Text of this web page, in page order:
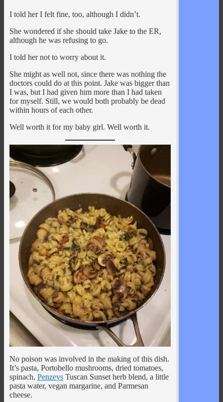
I told her I felt fine, too, although I didn’t.
She wondered if she should take Jake to the ER,
although he was refusing to go.
I told her not to worry about it.
She might as well not, since there was nothing the
doctors could do at this point. Jake was bigger than
I was, but I had given him more than I had taken
for myself. Still, we would both probably be dead
within hours of each other.
Well worth it for my baby girl. Well worth it.
No poison was involved in the making of this dish.
It’s pasta, Portobello mushrooms, dried tomatoes,
spinach, PenzeysTuscan Sunset herb blend, a little
pasta water, vegan margarine, and Parmesan
cheese.